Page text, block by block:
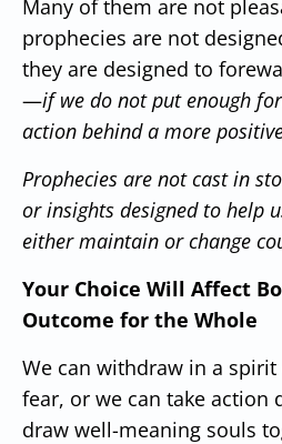
Many of them are not
prophecies are not
they are designed to
—if we do not put enough
action behind a more
Prophecies are not cast in
or insights designed to help
either maintain or change
Your Choice Will Affect
Outcome for the Whole
We can withdraw in a
fear, or we can take action
draw well-meaning souls